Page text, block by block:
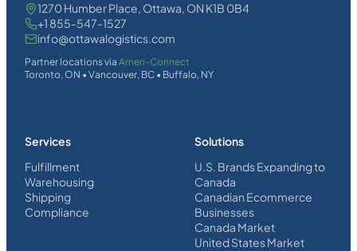
1270 Humber Place, Ottawa, ON K1B 0B4
+1 855-547-1527
info@ottawalogistics.com
Partner locations viaAmeri-Connect
Toronto, ON • Vancouver, BC • Buffalo, NY
Services
Fulfillment
Warehousing
Shipping
Compliance
Solutions
U.S. Brands Expanding to
Canada
Canadian Ecommerce
Businesses
Canada Market
United States Market